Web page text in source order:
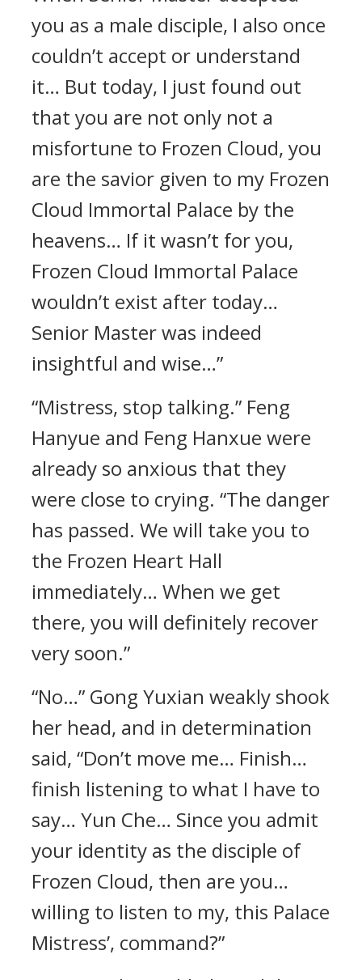
you as a male disciple, I also once
couldn’t accept or understand
it… But today, I just found out
that you are not only not a
misfortune to Frozen Cloud, you
are the savior given to my Frozen
Cloud Immortal Palace by the
heavens… If it wasn’t for you,
Frozen Cloud Immortal Palace
wouldn’t exist after today…
Senior Master was indeed
insightful and wise…”
“Mistress, stop talking.” Feng
Hanyue and Feng Hanxue were
already so anxious that they
were close to crying. “The danger
has passed. We will take you to
the Frozen Heart Hall
immediately… When we get
there, you will definitely recover
very soon.”
“No…” Gong Yuxian weakly shook
her head, and in determination
said, “Don’t move me… Finish…
finish listening to what I have to
say… Yun Che… Since you admit
your identity as the disciple of
Frozen Cloud, then are you…
willing to listen to my, this Palace
Mistress’, command?”